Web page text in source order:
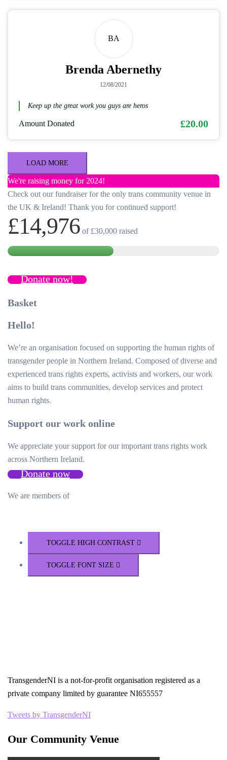
BA
Brenda Abernethy
12/08/2021
Keep up the great work you guys are heros
Amount Donated £20.00
LOAD MORE
We're raising money for 2024!
Check out our fundraiser for the only trans community venue in
the UK & Ireland! Thank you for continued support!
£14,976 of £30,000 raised
Donate now!
Basket
Hello!
We’re an organisation focused on supporting the human rights of
transgender people in Northern Ireland. Composed of diverse and
experienced trans rights experts, activists and workers, our work
aims to build trans communities, develop services and protect
human rights.
Support our work online
We appreciate your support for our important trans rights work
across Northern Ireland.
Donate now
We are members of
TOGGLE HIGH CONTRAST
TOGGLE FONT SIZE
TransgenderNI is a not-for-profit organisation registered as a
private company limited by guarantee NI655557
Tweets by TransgenderNI
Our Community Venue